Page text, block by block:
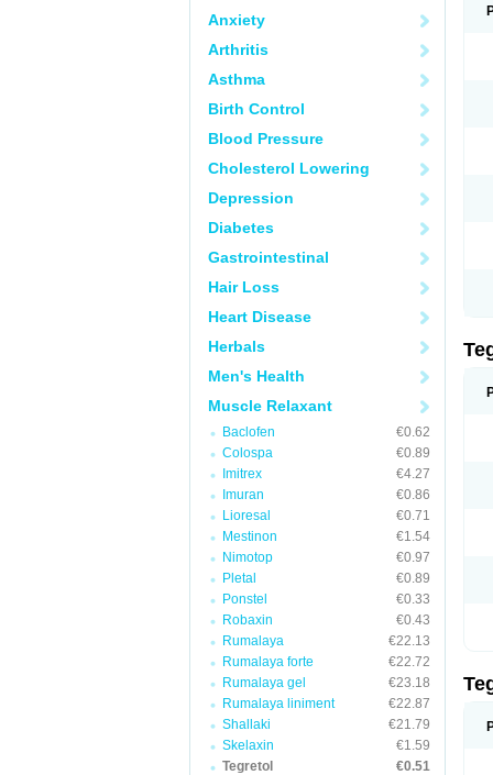
Anxiety
Arthritis
Asthma
Birth Control
Blood Pressure
Cholesterol Lowering
Depression
Diabetes
Gastrointestinal
Hair Loss
Heart Disease
Herbals
Men's Health
Muscle Relaxant
Baclofen
€0.62
Colospa
€0.89
Imitrex
€4.27
Imuran
€0.86
Lioresal
€0.71
Mestinon
€1.54
Nimotop
€0.97
Pletal
€0.89
Ponstel
€0.33
Robaxin
€0.43
Rumalaya
€22.13
Rumalaya forte
€22.72
Rumalaya gel
€23.18
Rumalaya liniment
€22.87
Shallaki
€21.79
Skelaxin
€1.59
Tegretol
€0.51